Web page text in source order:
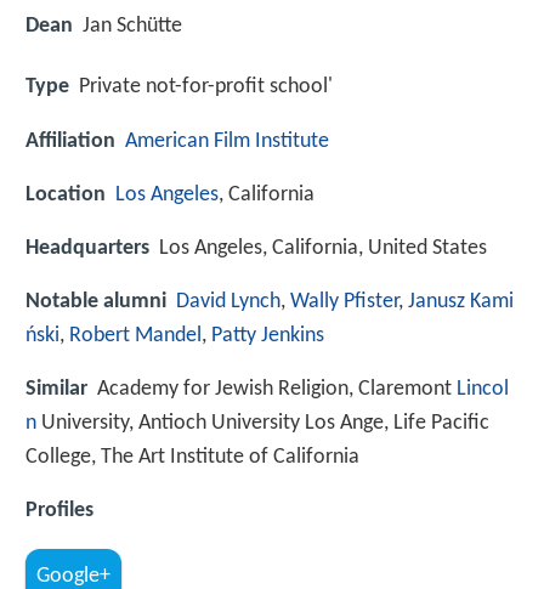
Dean Jan Schütte
Type Private not-for-profit school'
Affiliation American Film Institute
Location Los Angeles, California
Headquarters Los Angeles, California, United States
Notable alumni David Lynch, Wally Pfister, Janusz Kami
ński, Robert Mandel, Patty Jenkins
Similar Academy for Jewish Religion, Claremont Lincol
n University, Antioch University Los Ange, Life Pacific
College, The Art Institute of California
Profiles
Google+